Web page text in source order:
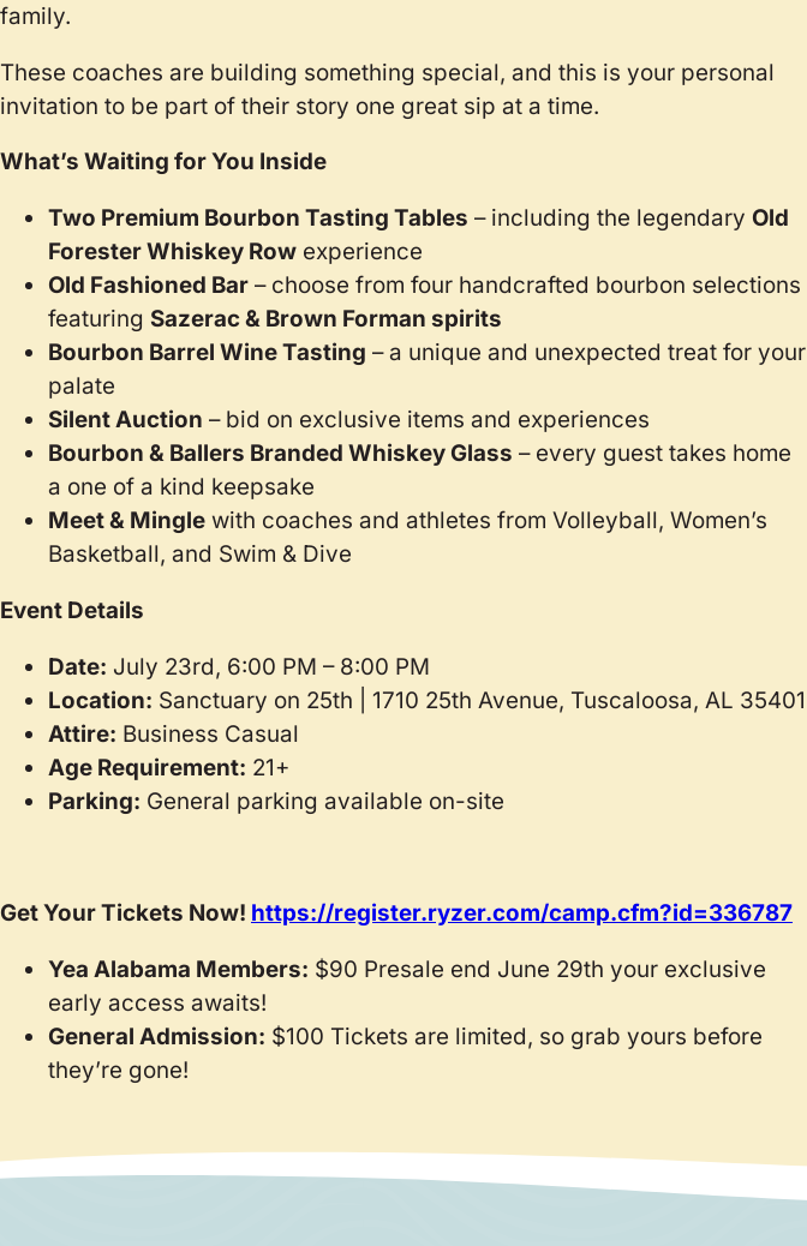
family.
These coaches are building something special, and this is your personal
invitation to be part of their story one great sip at a time.
What’s Waiting for You Inside
Two Premium Bourbon Tasting Tables – including the legendary Old
Forester Whiskey Row experience
Old Fashioned Bar – choose from four handcrafted bourbon selections
featuring Sazerac & Brown Forman spirits
Bourbon Barrel Wine Tasting – a unique and unexpected treat for your
palate
Silent Auction – bid on exclusive items and experiences
Bourbon & Ballers Branded Whiskey Glass – every guest takes home
a one of a kind keepsake
Meet & Mingle with coaches and athletes from Volleyball, Women’s
Basketball, and Swim & Dive
Event Details
Date: July 23rd, 6:00 PM – 8:00 PM
Location: Sanctuary on 25th | 1710 25th Avenue, Tuscaloosa, AL 35401
Attire: Business Casual
Age Requirement: 21+
Parking: General parking available on-site
Get Your Tickets Now! https://register.ryzer.com/camp.cfm?id=336787
Yea Alabama Members: $90 Presale end June 29th your exclusive
early access awaits!
General Admission: $100 Tickets are limited, so grab yours before
they’re gone!